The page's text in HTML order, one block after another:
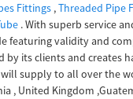
Fittings ,Threaded Pipe
. With superb service
featuring validity and
by its clients and creates
supply to all over the
, United Kingdom